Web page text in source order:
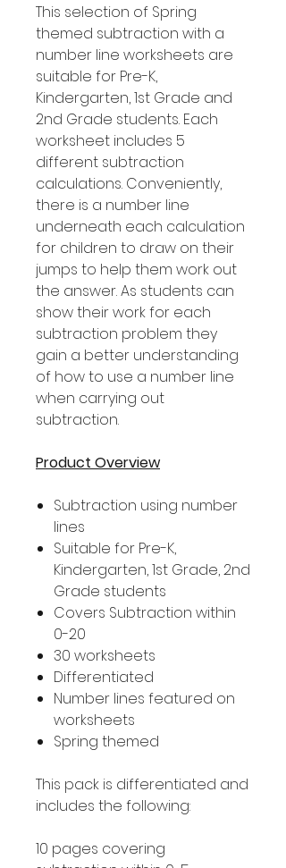
This selection of Spring
themed subtraction with a
number line worksheets are
suitable for Pre-K,
Kindergarten, 1st Grade and
2nd Grade students. Each
worksheet includes 5
different subtraction
calculations. Conveniently,
there is a number line
underneath each calculation
for children to draw on their
jumps to help them work out
the answer. As students can
show their work for each
subtraction problem they
gain a better understanding
of how to use a number line
when carrying out
subtraction.
Product Overview
Subtraction using number
lines
Suitable for Pre-K,
Kindergarten, 1st Grade, 2nd
Grade students
Covers Subtraction within
0-20
30 worksheets
Differentiated
Number lines featured on
worksheets
Spring themed
This pack is differentiated and
includes the following:
10 pages covering